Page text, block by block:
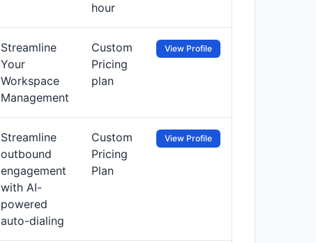
hour
Streamline
Your
Workspace
Management
Custom
Pricing
plan
View Profile
Streamline
outbound
engagement
with AI-
powered
auto-dialing
Custom
Pricing
Plan
View Profile